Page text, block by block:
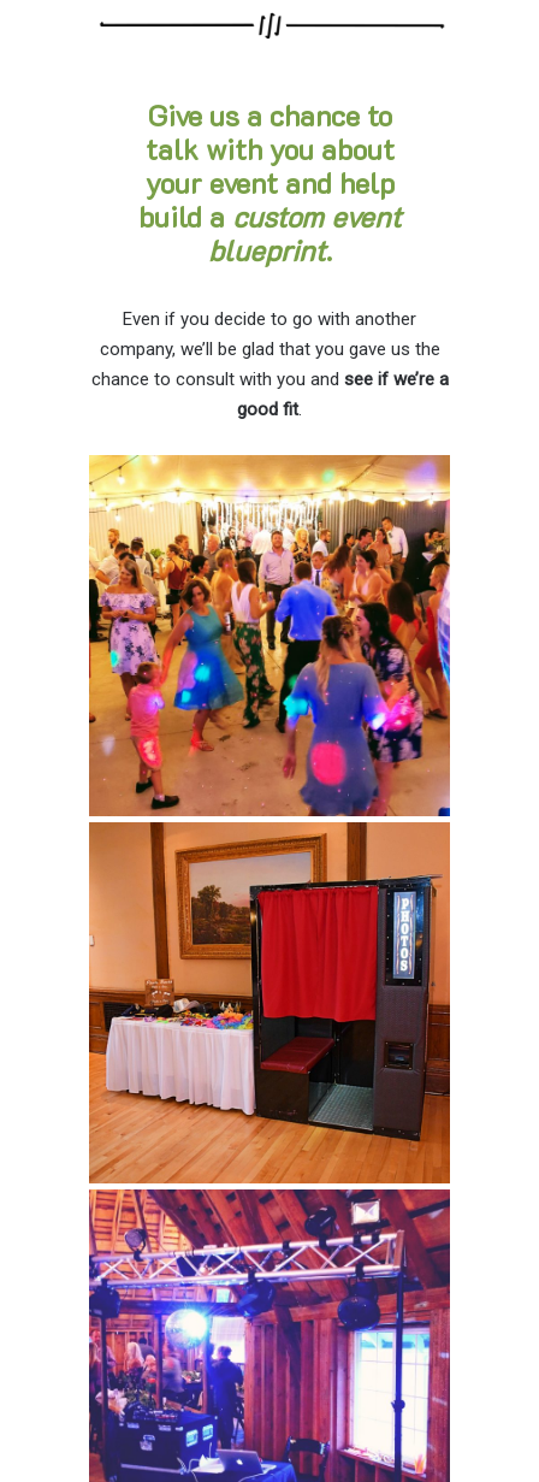
Give us a chance to
talk with you about
your event and help
build a custom event
blueprint.
Even if you decide to go with another
company, we’ll be glad that you gave us the
chance to consult with you and see if we’re a
good fit.